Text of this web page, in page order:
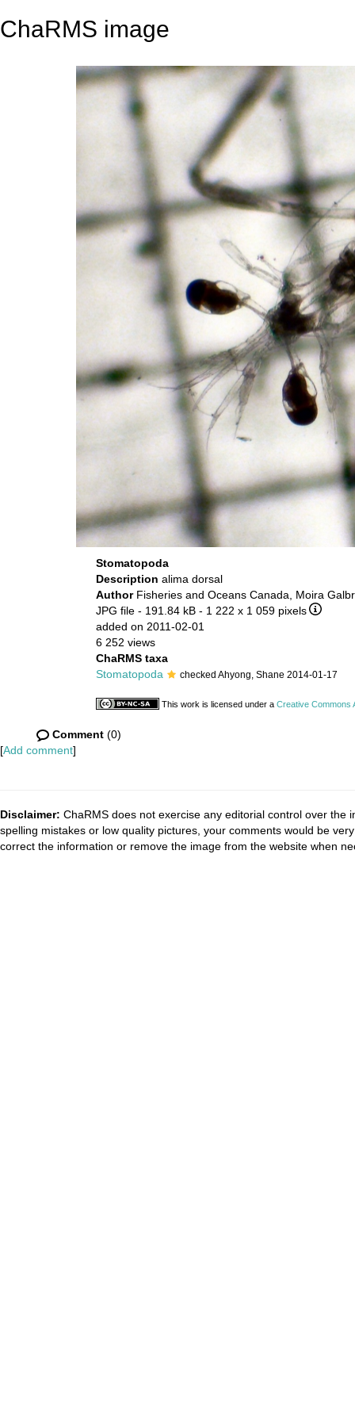
ChaRMS image
Stomatopoda
Description alima dorsal
Author Fisheries and Oceans Canada, Moira
JPG file - 191.84 kB - 1 222 x 1 059 pixels
added on 2011-02-01
6 252 views
ChaRMS taxa
Stomatopoda
checked Ahyong, Shane 2014-01-17
This work is licensed under a Creative Commons
Comment (0)
[Add comment]
Disclaimer: ChaRMS does not exercise any editorial control over the
spelling mistakes or low quality pictures, your comments would be
correct the information or remove the image from the website when